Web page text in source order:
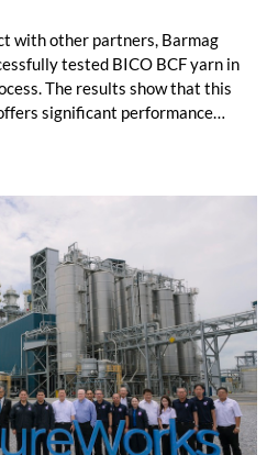
with other partners, Barmag
tested BICO BCF yarn in
The results show that this
significant performance